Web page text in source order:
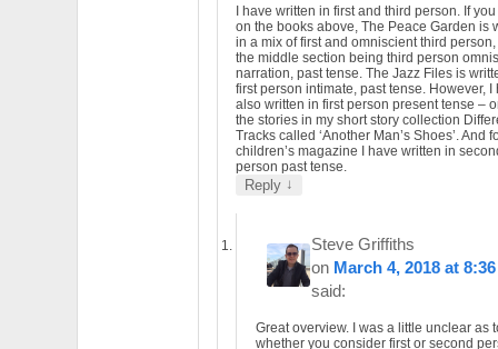
I have written in first and third person. If
on the books above, The Peace Garden is
in a mix of first and omniscient third
the middle section being third person
narration, past tense. The Jazz Files is
first person intimate, past tense. However, I
also written in first person present tense –
the stories in my short story collection
Tracks called ‘Another Man’s Shoes’. And
children’s magazine I have written in
person past tense.
Reply ↓
Steve Griffiths
on March 4, 2018 at
said:
Great overview. I was a little unclear as
whether you consider first or second